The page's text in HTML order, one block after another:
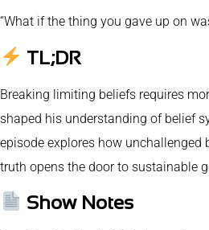
“What if the thing you gave up on
TL;DR
Breaking limiting beliefs requires
shaped his understanding of belief
episode explores how
truth opens the door to sustainable
Show Notes